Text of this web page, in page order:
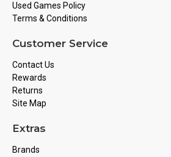
Used Games Policy
Terms & Conditions
Customer Service
Contact Us
Rewards
Returns
Site Map
Extras
Brands